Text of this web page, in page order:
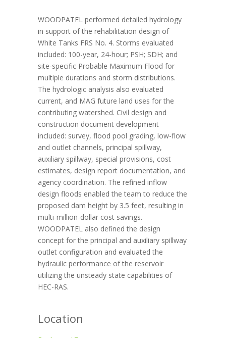
WOODPATEL performed detailed hydrology
in support of the rehabilitation design of
White Tanks FRS No. 4. Storms evaluated
included: 100-year, 24-hour; PSH; SDH; and
site-specific Probable Maximum Flood for
multiple durations and storm distributions.
The hydrologic analysis also evaluated
current, and MAG future land uses for the
contributing watershed. Civil design and
construction document development
included: survey, flood pool grading, low-flow
and outlet channels, principal spillway,
auxiliary spillway, special provisions, cost
estimates, design report documentation, and
agency coordination. The refined inflow
design floods enabled the team to reduce the
proposed dam height by 3.5 feet, resulting in
multi-million-dollar cost savings.
WOODPATEL also defined the design
concept for the principal and auxiliary spillway
outlet configuration and evaluated the
hydraulic performance of the reservoir
utilizing the unsteady state capabilities of
HEC-RAS.
Location